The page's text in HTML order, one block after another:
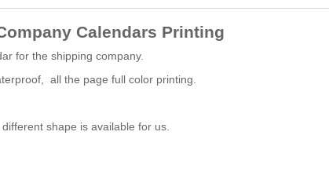
Calendars Printing
for the shipping company.
all the page full color printing.
shape is available for us.